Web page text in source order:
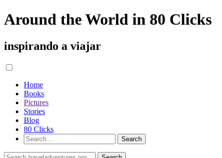
Around the World in 80 Clicks
inspirando a viajar
Home
Books
Pictures
Stories
Blog
80 Clicks